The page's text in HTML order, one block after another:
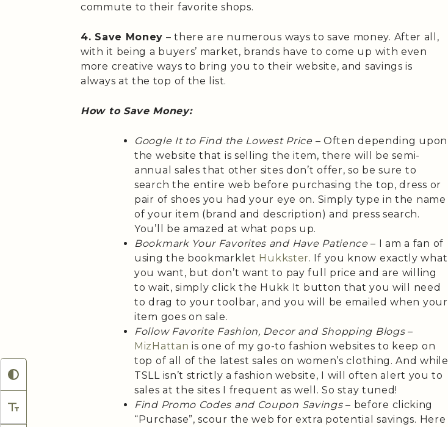
commute to their favorite shops.
4. Save Money – there are numerous ways to save money. After all,
with it being a buyers’ market, brands have to come up with even
more creative ways to bring you to their website, and savings is
always at the top of the list.
How to Save Money:
Google It to Find the Lowest Price – Often depending upon
the website that is selling the item, there will be semi-
annual sales that other sites don’t offer, so be sure to
search the entire web before purchasing the top, dress or
pair of shoes you had your eye on. Simply type in the name
of your item (brand and description) and press search.
You’ll be amazed at what pops up.
Bookmark Your Favorites and Have Patience – I am a fan of
using the bookmarklet Hukkster. If you know exactly what
you want, but don’t want to pay full price and are willing
to wait, simply click the Hukk It button that you will need
to drag to your toolbar, and you will be emailed when your
item goes on sale.
Follow Favorite Fashion, Decor and Shopping Blogs–
MizHattan is one of my go-to fashion websites to keep on
top of all of the latest sales on women’s clothing. And while
TSLL isn’t strictly a fashion website, I will often alert you to
sales at the sites I frequent as well. So stay tuned!
Find Promo Codes and Coupon Savings– before clicking
“Purchase”, scour the web for extra potential savings. Here